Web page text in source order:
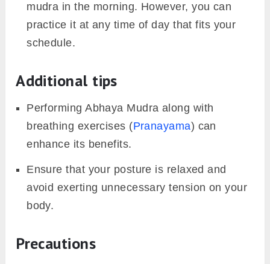
mudra in the morning. However, you can
practice it at any time of day that fits your
schedule.
Additional tips
Performing Abhaya Mudra along with
breathing exercises (Pranayama) can
enhance its benefits.
Ensure that your posture is relaxed and
avoid exerting unnecessary tension on your
body.
Precautions